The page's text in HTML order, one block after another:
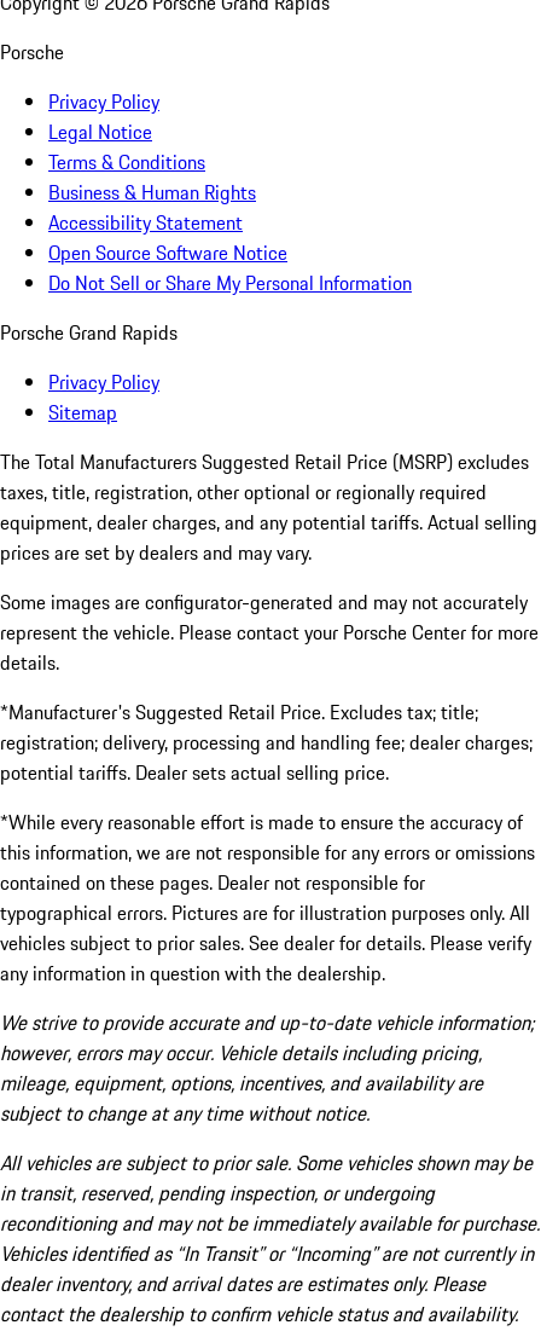
Porsche
Privacy Policy
Legal Notice
Terms & Conditions
Business & Human Rights
Accessibility Statement
Open Source Software Notice
Do Not Sell or Share My Personal Information
Porsche Grand Rapids
Privacy Policy
Sitemap
The Total Manufacturers Suggested Retail Price (MSRP) excludes
taxes, title, registration, other optional or regionally required
equipment, dealer charges, and any potential tariffs. Actual selling
prices are set by dealers and may vary.
Some images are configurator-generated and may not accurately
represent the vehicle. Please contact your Porsche Center for more
details.
*Manufacturer's Suggested Retail Price. Excludes tax; title;
registration; delivery, processing and handling fee; dealer charges;
potential tariffs. Dealer sets actual selling price.
*While every reasonable effort is made to ensure the accuracy of
this information, we are not responsible for any errors or omissions
contained on these pages. Dealer not responsible for
typographical errors. Pictures are for illustration purposes only. All
vehicles subject to prior sales. See dealer for details. Please verify
any information in question with the dealership.
We strive to provide accurate and up-to-date vehicle information;
however, errors may occur. Vehicle details including pricing,
mileage, equipment, options, incentives, and availability are
subject to change at any time without notice.
All vehicles are subject to prior sale. Some vehicles shown may be
in transit, reserved, pending inspection, or undergoing
reconditioning and may not be immediately available for purchase.
Vehicles identified as “In Transit” or “Incoming” are not currently in
dealer inventory, and arrival dates are estimates only. Please
contact the dealership to confirm vehicle status and availability.